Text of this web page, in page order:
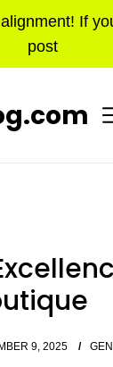
If
post
9, 2025